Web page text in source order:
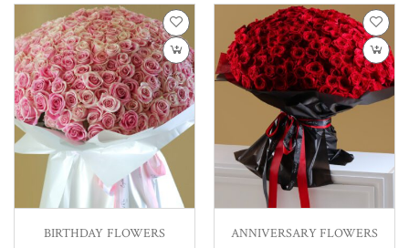
BIRTHDAY FLOWERS ANNIVERSARY FLOWERS